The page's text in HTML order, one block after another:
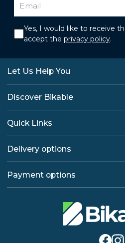
Yes, I would like to receive
accept the privacy policy.
Let Us Help You
Discover Bikable
Quick Links
Delivery options
Payment options